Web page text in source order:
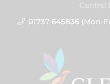
01737 645836 (Mon-